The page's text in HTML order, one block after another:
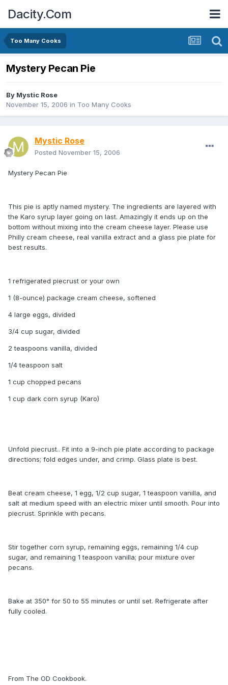
Dacity.Com
Too Many Cooks
Mystery Pecan Pie
By Mystic Rose
November 15, 2006 in Too Many Cooks
Mystic Rose
Posted November 15, 2006
Mystery Pecan Pie
This pie is aptly named mystery. The ingredients are layered with
the Karo syrup layer going on last. Amazingly it ends up on the
bottom without mixing into the cream cheese layer. Please use
Philly cream cheese, real vanilla extract and a glass pie plate for
best results.
1 refrigerated piecrust or your own
1 (8-ounce) package cream cheese, softened
4 large eggs, divided
3/4 cup sugar, divided
2 teaspoons vanilla, divided
1/4 teaspoon salt
1 cup chopped pecans
1 cup dark corn syrup (Karo)
Unfold piecrust.. Fit into a 9-inch pie plate according to package
directions; fold edges under, and crimp. Glass plate is best.
Beat cream cheese, 1 egg, 1/2 cup sugar, 1 teaspoon vanilla, and
salt at medium speed with an electric mixer until smooth. Pour into
piecrust. Sprinkle with pecans.
Stir together corn syrup, remaining eggs, remaining 1/4 cup
sugar, and remaining 1 teaspoon vanilla; pour mixture over
pecans.
Bake at 350° for 50 to 55 minutes or until set. Refrigerate after
fully cooled.
From The OD Cookbook.